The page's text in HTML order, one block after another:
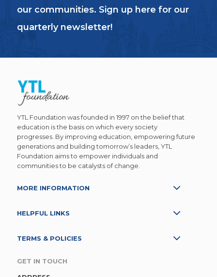
our communities. Sign up here for our
quarterly newsletter!
YTL Foundation was founded in 1997 on the belief that
education is the basis on which every society
progresses. By improving education, empowering future
generations and building tomorrow’s leaders, YTL
Foundation aims to empower individuals and
communities to be catalysts of change.
MORE INFORMATION
HELPFUL LINKS
TERMS & POLICIES
GET IN TOUCH